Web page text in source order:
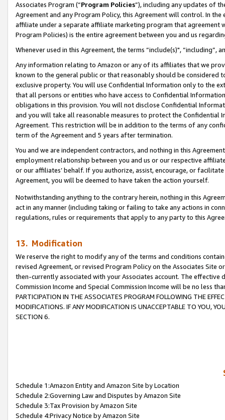
Associates Program (“Program Policies”), including any updates of
Agreement and any Program Policy, this Agreement will control. In
affiliate under a separate affiliate marketing program that agreement
Program Policies) is the entire agreement between you and us
Whenever used in this Agreement, the terms “include(s)",
Any information relating to Amazon or any of its affiliates that we
known to the general public or that reasonably should be considered
exclusive property. You will use Confidential Information only to the
that all persons or entities who have access to Confidential
obligations in this provision. You will not disclose Confidential
and you will take all reasonable measures to protect the Confidential
Agreement. This restriction will be in addition to the terms of any
term of the Agreement and 5 years after termination.
You and we are independent contractors, and nothing in this
employment relationship between you and us or our respective
or our affiliates’ behalf. If you authorize, assist, encourage, or
Agreement, you will be deemed to have taken the action yourself.
Notwithstanding anything to the contrary herein, nothing in this
act in any manner (including taking or failing to take any actions in
regulations, rules or requirements that apply to any party to this
13. Modification
We reserve the right to modify any of the terms and conditions
revised Agreement, or revised Program Policy on the Associates
then-currently associated with your Associates account. The
Commission Income and Special Commission Income will be no less
PARTICIPATION IN THE ASSOCIATES PROGRAM FOLLOWING THE
MODIFICATIONS. IF ANY MODIFICATION IS UNACCEPTABLE TO YOU,
SECTION 6.
Schedule 1:Amazon Entity and Amazon Site by Location
Schedule 2:Governing Law and Disputes by Amazon Site
Schedule 3:Tax Provision by Amazon Site
Schedule 4:Privacy Notice by Amazon Site